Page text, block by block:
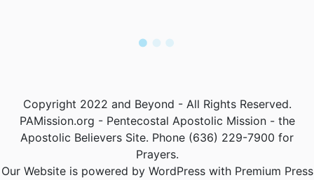
Copyright 2022 and Beyond - All Rights Reserved.
PAMission.org - Pentecostal Apostolic Mission - the
Apostolic Believers Site. Phone (636) 229-7900 for
Prayers.
Our Website is powered by WordPress with Premium Press